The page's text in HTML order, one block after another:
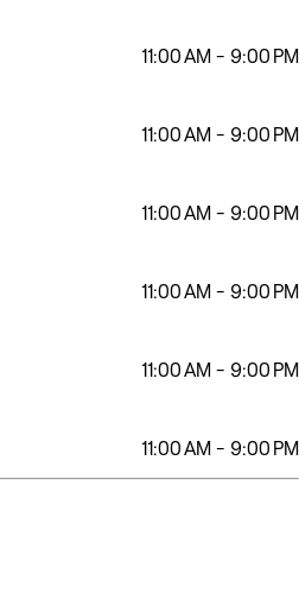
11:00 AM - 9:00 PM
11:00 AM - 9:00 PM
11:00 AM - 9:00 PM
11:00 AM - 9:00 PM
11:00 AM - 9:00 PM
11:00 AM - 9:00 PM